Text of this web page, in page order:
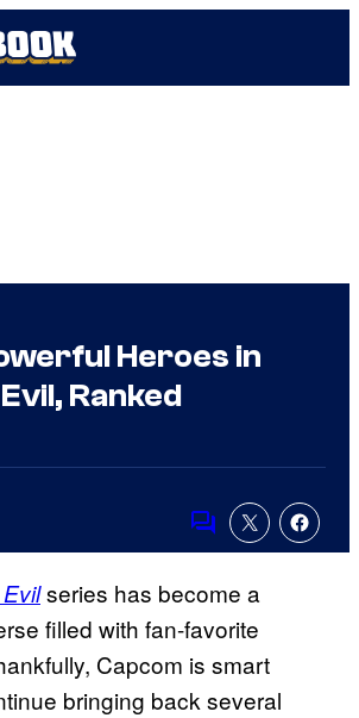
Heroes in
Ranked
Comments
series has become a
filled with fan-favorite
Capcom is smart
bringing back several